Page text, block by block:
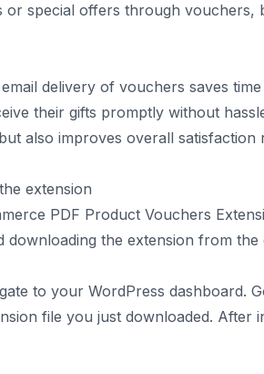
or special offers through vouchers,
delivery of vouchers saves
their gifts promptly without
also improves overall satisfaction
extension
PDF Product Vouchers
downloading the extension from the
to your WordPress dashboard.
file you just downloaded. After